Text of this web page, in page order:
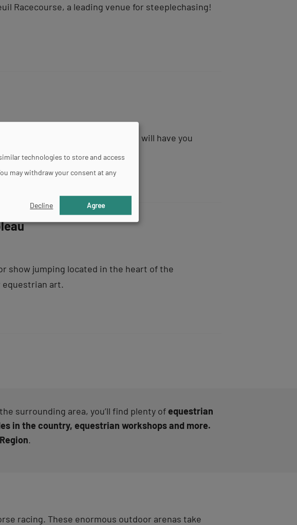
Racecourse, a leading venue for steeplechasing!
at the Saint-Cloud racecourse will have you
show jumping located in the heart of the
equestrian art.
surrounding area, you’ll find plenty ofequestrian
in the country, equestrian workshops and more.
.
racing. These enormous outdoor arenas take
technologies to store and access
may withdraw your consent at any
Decline Agree